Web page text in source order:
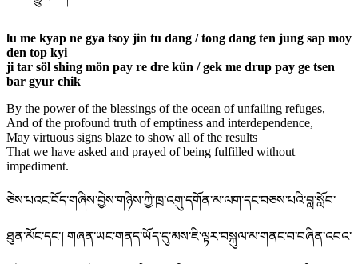
lu me kyap ne gya tsoy jin tu dang / tong dang ten jung sap moy
den top kyi
ji tar söl shing mön pay re dre kün / gek me drup pay ge tsen
bar gyur chik
By the power of the blessings of the ocean of unfailing refuges,
And of the profound truth of emptiness and interdependence,
May virtuous signs blaze to show all of the results
That we have asked and prayed of being fulfilled without
impediment.
ཅེས་པའང་བོད་གཞིས་བྱེས་གཉིས་ཀྱི་ཁྲ་འགུ་དགོན་མ་ལག་དང་བཅས་པའི་བླ་སློབ་
ཐུན་མོང་དང་། གཞན་ཡང་གནད་ཡོད་དུ་མས་ཇི་ལྟར་བསྐུལ་མ་གནང་བ་བཞིན་འབའ་